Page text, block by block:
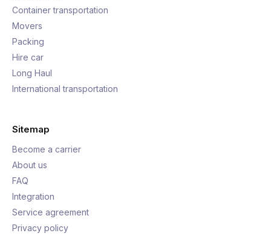
Container transportation
Movers
Packing
Hire car
Long Haul
International transportation
Sitemap
Become a carrier
About us
FAQ
Integration
Service agreement
Privacy policy